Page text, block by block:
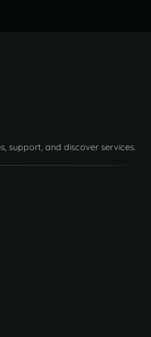
support, and discover services.